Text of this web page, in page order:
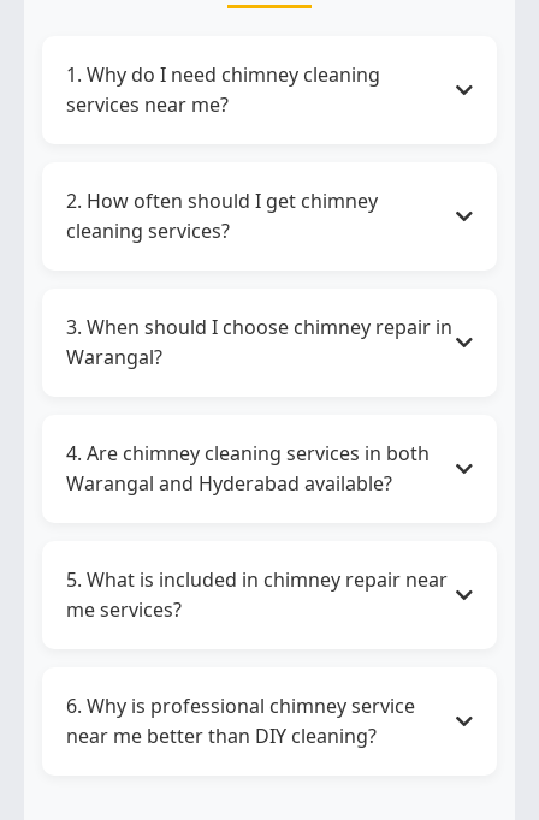
1. Why do I need chimney cleaning
services near me?
remove grease, improve suction, reduce
smoke, and maintain kitchen hygiene and
2. How often should I get chimney
cleaning services?
every 3 to 6 months depending on your
cooking frequency.
3. When should I choose chimney repair in
Warangal?
Warangal
if your chimney makes noise,
doesn’t work properly, or shows electrical
4. Are chimney cleaning services in both
Warangal and Hyderabad available?
Warangal and Hyderabad
are available
through Go GasServices for homes and
5. What is included in chimney repair near
me services?
motor repair, wiring checks, filter
replacement, and suction performance
6. Why is professional chimney service
near me better than DIY cleaning?